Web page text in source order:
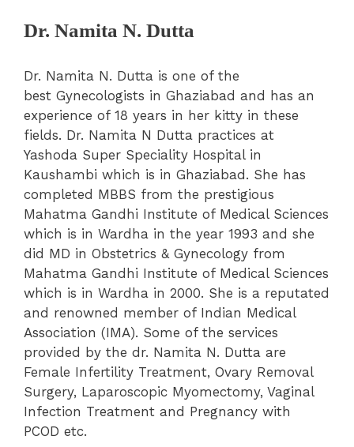
Dr. Namita N. Dutta
Dr. Namita N. Dutta is one of the
best Gynecologists in Ghaziabad and has an
experience of 18 years in her kitty in these
fields. Dr. Namita N Dutta practices at
Yashoda Super Speciality Hospital in
Kaushambi which is in Ghaziabad. She has
completed MBBS from the prestigious
Mahatma Gandhi Institute of Medical Sciences
which is in Wardha in the year 1993 and she
did MD in Obstetrics & Gynecology from
Mahatma Gandhi Institute of Medical Sciences
which is in Wardha in 2000. She is a reputated
and renowned member of Indian Medical
Association (IMA). Some of the services
provided by the dr. Namita N. Dutta are
Female Infertility Treatment, Ovary Removal
Surgery, Laparoscopic Myomectomy, Vaginal
Infection Treatment and Pregnancy with
PCOD etc.